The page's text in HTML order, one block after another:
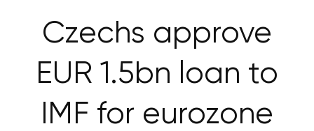
Czechs approve
EUR 1.5bn loan to
IMF for eurozone